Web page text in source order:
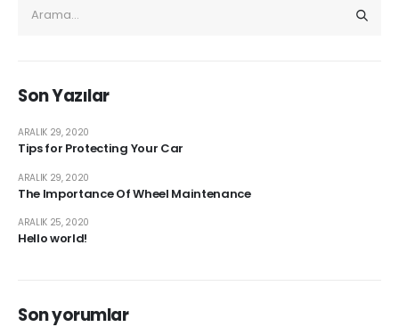
Son Yazılar
Tips for Protecting Your Car
ARALIK 29, 2020
The Importance Of Wheel Maintenance
ARALIK 29, 2020
Hello world!
ARALIK 25, 2020
Son yorumlar